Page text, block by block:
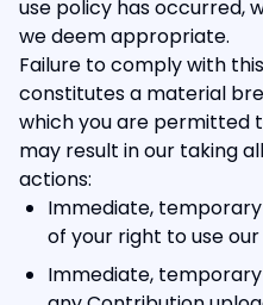
use policy has occurred,
we deem appropriate.
Failure to comply with
constitutes a material
which you are permitted
may result in our taking
actions:
Immediate,
of your right to use
Immediate,